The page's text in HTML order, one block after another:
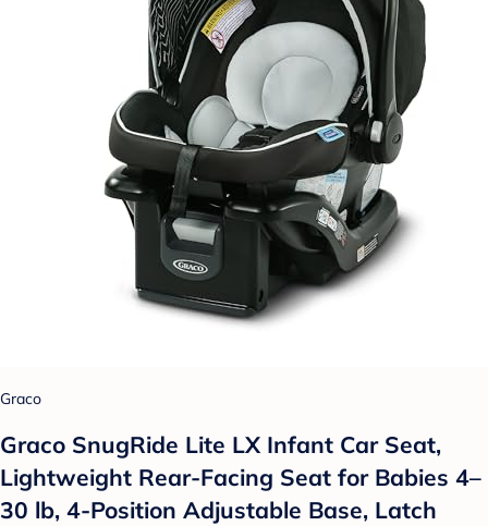
Graco
Graco SnugRide Lite LX Infant Car Seat,
Lightweight Rear-Facing Seat for Babies 4–
30 lb, 4-Position Adjustable Base, Latch